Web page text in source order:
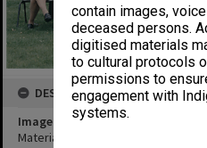
contain images,
deceased persons.
digitised materials
to cultural protocols
permissions to
engagement with
systems.
DESCRIPTION
Image title
Materials Engineering staff and